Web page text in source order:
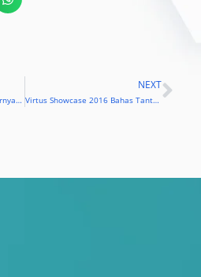
Grab Belum Akan Taruh Servernya di Indonesia
NEXT
Virtus Showcase 2016 Bahas Tantangan Bisnis Era Digital